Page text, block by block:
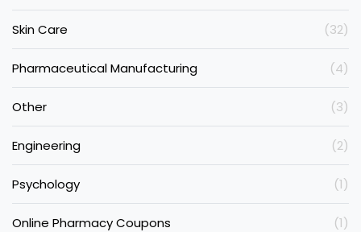
Skin Care (32)
Pharmaceutical Manufacturing (4)
Other (3)
Engineering (2)
Psychology (1)
Online Pharmacy Coupons (1)